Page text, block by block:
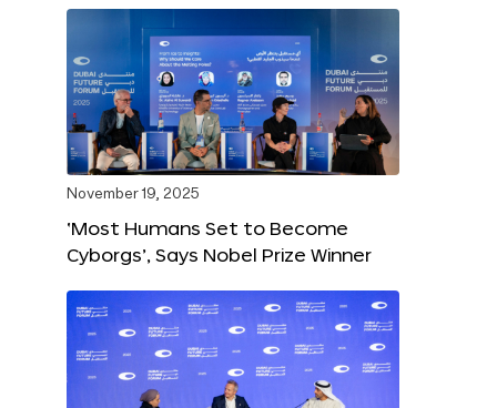
November 19, 2025
‘Most Humans Set to Become
Cyborgs’, Says Nobel Prize Winner